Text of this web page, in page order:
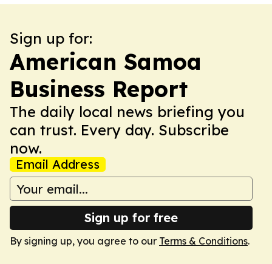
Sign up for:
American Samoa
Business Report
The daily local news briefing you
can trust. Every day. Subscribe
now.
Email Address
Sign up for free
By signing up, you agree to our Terms & Conditions.